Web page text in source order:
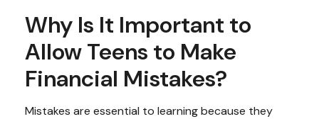
Why Is It Important to
Allow Teens to Make
Financial Mistakes?
Mistakes are essential to learning because they